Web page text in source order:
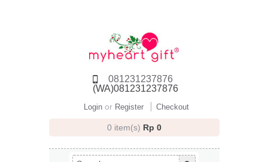
081231237876
(WA)081231237876
Login or Register Checkout
0 item(s) Rp 0